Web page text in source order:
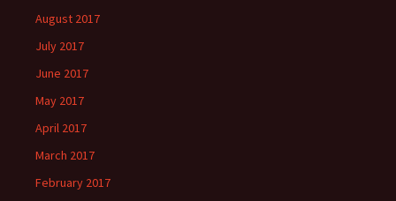
August 2017
July 2017
June 2017
May 2017
April 2017
March 2017
February 2017